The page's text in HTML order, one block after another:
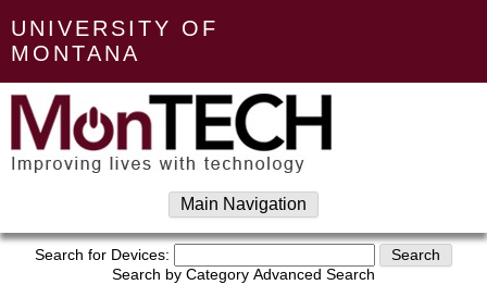
UNIVERSITY OF
MONTANA
Main Navigation
Search for Devices:
Search by Category Advanced Search